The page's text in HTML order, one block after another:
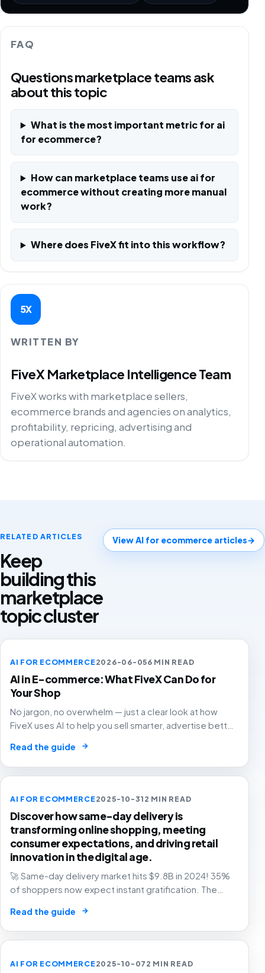
FAQ
Questions marketplace teams ask
about this topic
What is the most important metric for ai
for ecommerce?
How can marketplace teams use ai for
ecommerce without creating more manual
work?
Where does FiveX fit into this workflow?
5X
WRITTEN BY
FiveX Marketplace Intelligence Team
FiveX works with marketplace sellers,
ecommerce brands and agencies on analytics,
profitability, repricing, advertising and
operational automation.
RELATED ARTICLES
Keep
building this
marketplace
topic cluster
View AI for ecommerce articles→
AI FOR ECOMMERCE2026-06-056 MIN READ
AI in E-commerce: What FiveX Can Do for
Your Shop
No jargon, no overwhelm — just a clear look at how
FiveX uses AI to help you sell smarter, advertise better
Read the guide →
AI FOR ECOMMERCE2025-10-312 MIN READ
Discover how same-day delivery is
transforming online shopping, meeting
consumer expectations, and driving retail
innovation in the digital age.
🚀 Same-day delivery market hits $9.8B in 2024! 35%
of shoppers now expect instant gratification. The
Read the guide →
AI FOR ECOMMERCE2025-10-072 MIN READ